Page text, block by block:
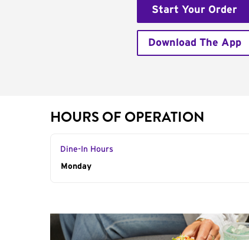
Start Your Order
Download The App
HOURS OF OPERATION
Dine-In Hours
Day of the Week
Monday